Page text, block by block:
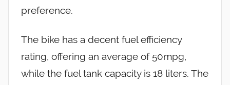
preference.
The bike has a decent fuel efficiency
rating, offering an average of 50mpg,
while the fuel tank capacity is 18 liters. The